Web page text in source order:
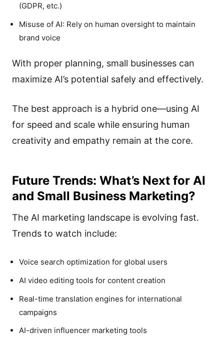
(GDPR, etc.)
Misuse of AI: Rely on human oversight to maintain
brand voice
With proper planning, small businesses can
maximize AI’s potential safely and effectively.
The best approach is a hybrid one—using AI
for speed and scale while ensuring human
creativity and empathy remain at the core.
Future Trends: What’s Next for AI
and Small Business Marketing?
The AI marketing landscape is evolving fast.
Trends to watch include:
Voice search optimization for global users
AI video editing tools for content creation
Real-time translation engines for international
campaigns
AI-driven influencer marketing tools